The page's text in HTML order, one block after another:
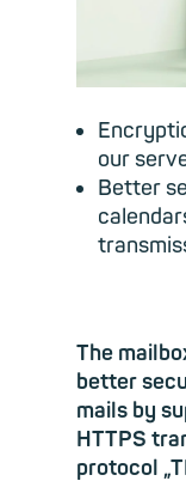
our
Better
The
better
mails by
HTTPS
protocol